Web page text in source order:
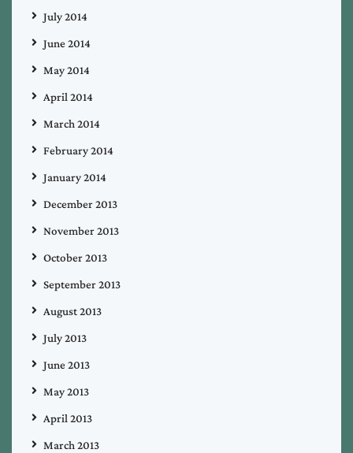
July 2014
June 2014
May 2014
April 2014
March 2014
February 2014
January 2014
December 2013
November 2013
October 2013
September 2013
August 2013
July 2013
June 2013
May 2013
April 2013
March 2013